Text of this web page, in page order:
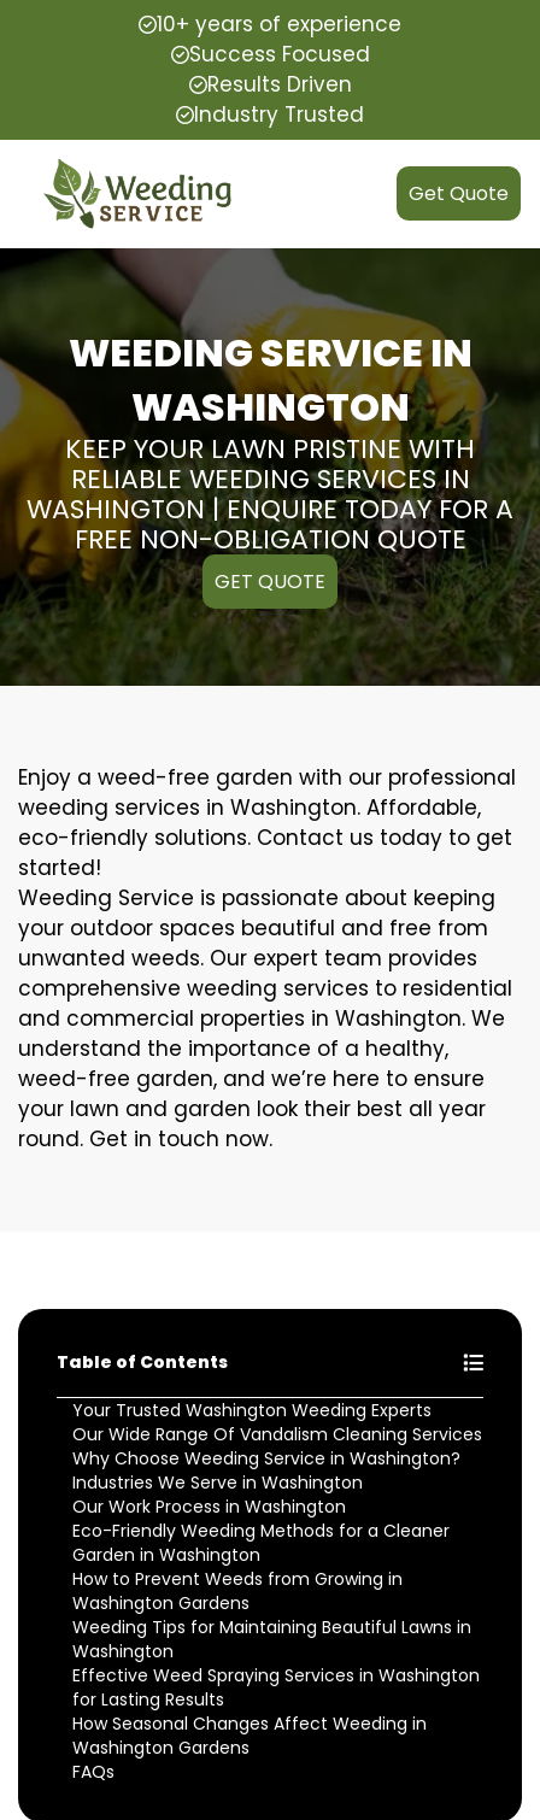
10+ years of experience
Success Focused
Results Driven
Industry Trusted
Get Quote
WEEDING SERVICE IN
WASHINGTON
KEEP YOUR LAWN PRISTINE WITH
RELIABLE WEEDING SERVICES IN
WASHINGTON | ENQUIRE TODAY FOR A
FREE NON-OBLIGATION QUOTE
GET QUOTE
Enjoy a weed-free garden with our professional
weeding services in Washington. Affordable,
eco-friendly solutions. Contact us today to get
started!
Weeding Service is passionate about keeping
your outdoor spaces beautiful and free from
unwanted weeds. Our expert team provides
comprehensive weeding services to residential
and commercial properties in Washington. We
understand the importance of a healthy,
weed-free garden, and we’re here to ensure
your lawn and garden look their best all year
round. Get in touch now.
Table of Contents
Your Trusted Washington Weeding Experts
Our Wide Range Of Vandalism Cleaning Services
Why Choose Weeding Service in Washington?
Industries We Serve in Washington
Our Work Process in Washington
Eco-Friendly Weeding Methods for a Cleaner
Garden in Washington
How to Prevent Weeds from Growing in
Washington Gardens
Weeding Tips for Maintaining Beautiful Lawns in
Washington
Effective Weed Spraying Services in Washington
for Lasting Results
How Seasonal Changes Affect Weeding in
Washington Gardens
FAQs